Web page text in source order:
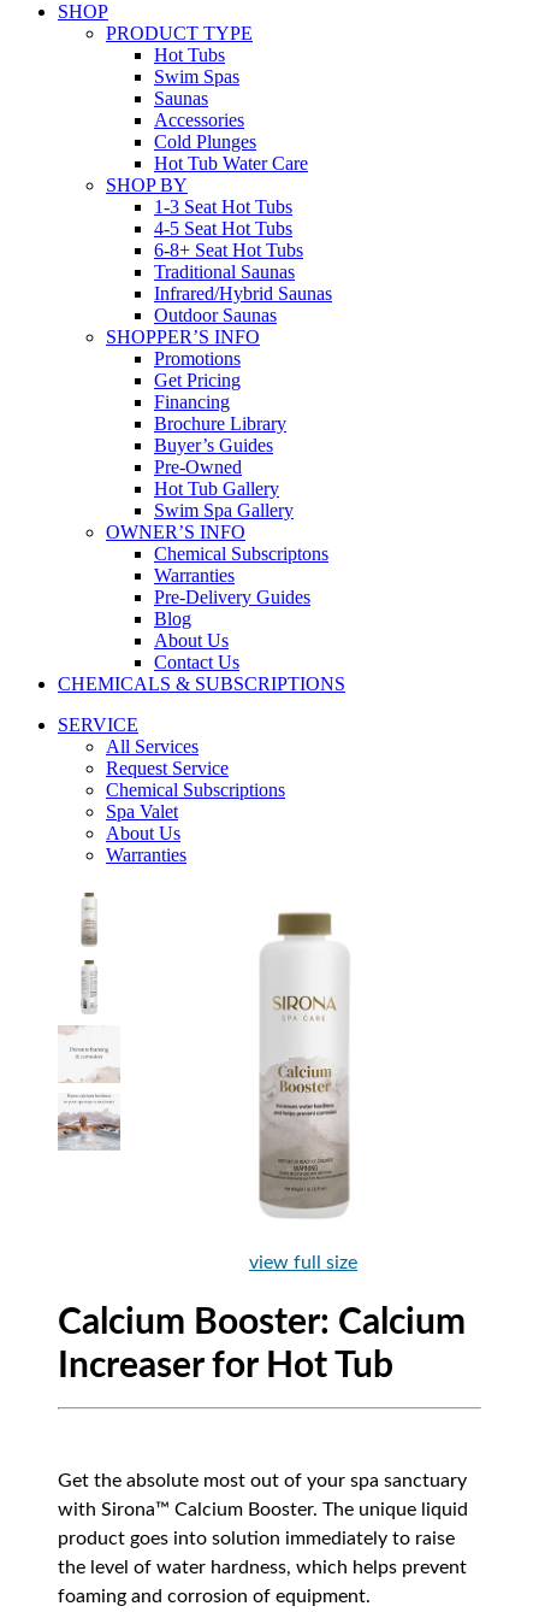
SHOP
PRODUCT TYPE
Hot Tubs
Swim Spas
Saunas
Accessories
Cold Plunges
Hot Tub Water Care
SHOP BY
1-3 Seat Hot Tubs
4-5 Seat Hot Tubs
6-8+ Seat Hot Tubs
Traditional Saunas
Infrared/Hybrid Saunas
Outdoor Saunas
SHOPPER’S INFO
Promotions
Get Pricing
Financing
Brochure Library
Buyer’s Guides
Pre-Owned
Hot Tub Gallery
Swim Spa Gallery
OWNER’S INFO
Chemical Subscriptons
Warranties
Pre-Delivery Guides
Blog
About Us
Contact Us
CHEMICALS & SUBSCRIPTIONS
SERVICE
All Services
Request Service
Chemical Subscriptions
Spa Valet
About Us
Warranties
view full size
Calcium Booster: Calcium
Increaser for Hot Tub
Get the absolute most out of your spa sanctuary
with Sirona™ Calcium Booster. The unique liquid
product goes into solution immediately to raise
the level of water hardness, which helps prevent
foaming and corrosion of equipment.